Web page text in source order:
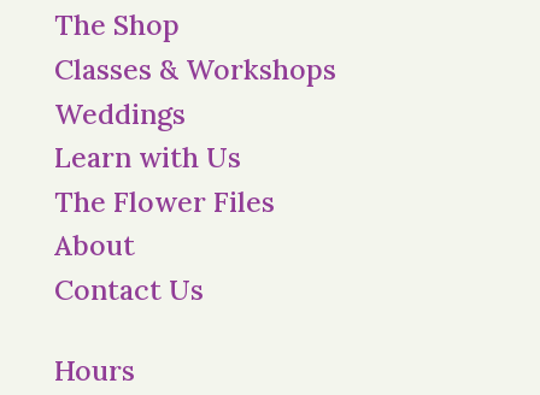
The Shop
Classes & Workshops
Weddings
Learn with Us
The Flower Files
About
Contact Us
Hours